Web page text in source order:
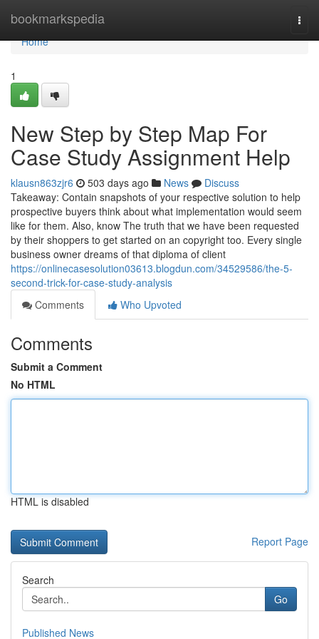
bookmarkspedia
Home
Home
1
New Step by Step Map For
Case Study Assignment Help
klausn863zjr6 503 days ago News
Discuss
Takeaway: Contain snapshots of your respective solution to help
prospective buyers think about what implementation would seem
like for them. Also, know The truth that we have been requested
by their shoppers to get started on an copyright too. Every single
business owner dreams of that diploma of client
https://onlinecasesolution03613.blogdun.com/34529586/the-5-
second-trick-for-case-study-analysis
Comments
Who Upvoted
Comments
Submit a Comment
No HTML
HTML is disabled
Report Page
Search
Go
Published News